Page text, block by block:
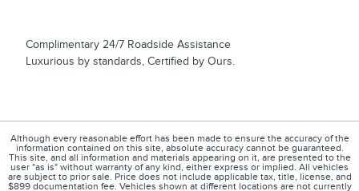
Complimentary 24/7 Roadside Assistance
Luxurious by standards, Certified by Ours.
Although every reasonable effort has been made to ensure the accuracy of the
information contained on this site, absolute accuracy cannot be guaranteed.
This site, and all information and materials appearing on it, are presented to the
user "as is" without warranty of any kind, either express or implied. All vehicles
are subject to prior sale. Price does not include applicable tax, title, license, and
$899 documentation fee. Vehicles shown at different locations are not currently